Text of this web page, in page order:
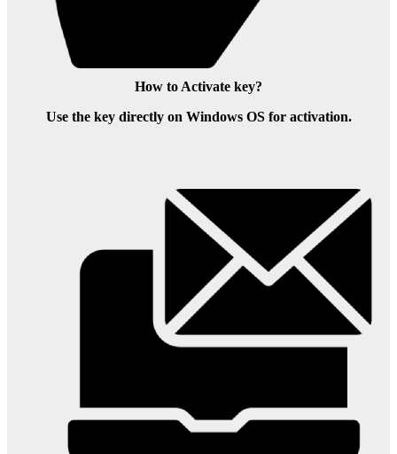
How to Activate key?
Use the key directly on Windows OS for activation.